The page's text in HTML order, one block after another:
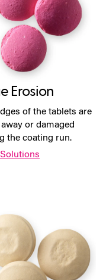
Erosion
of the tablets are
or damaged
the coating run.